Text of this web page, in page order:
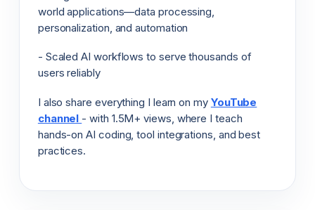
world applications—data processing,
personalization, and automation
- Scaled AI workflows to serve thousands of
users reliably
I also share everything I learn on my YouTube
channel - with 1.5M+ views, where I teach
hands-on AI coding, tool integrations, and best
practices.